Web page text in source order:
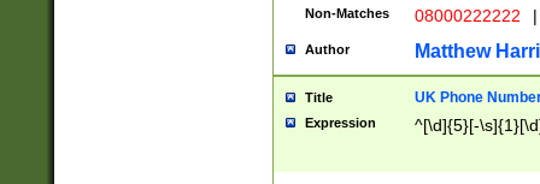
Non-Matches 08000222222 |
Author Matthew
Title UK Phone
Expression ^[\d]{5}[-